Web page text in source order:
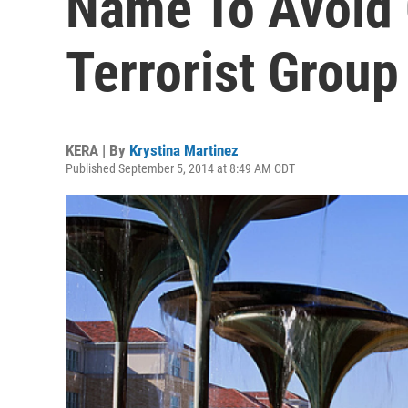
Terrorist Group
KERA | By Krystina Martinez
Published September 5, 2014 at 8:49 AM CDT